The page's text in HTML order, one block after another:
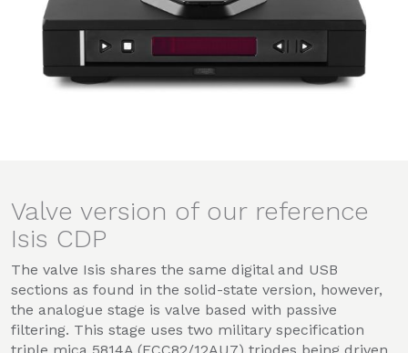
Valve version of our reference
Isis CDP
The valve Isis shares the same digital and USB
sections as found in the solid-state version, however,
the analogue stage is valve based with passive
filtering. This stage uses two military specification